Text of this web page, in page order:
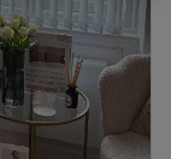
– 3:00PM
Closed
passion is
natural
you.